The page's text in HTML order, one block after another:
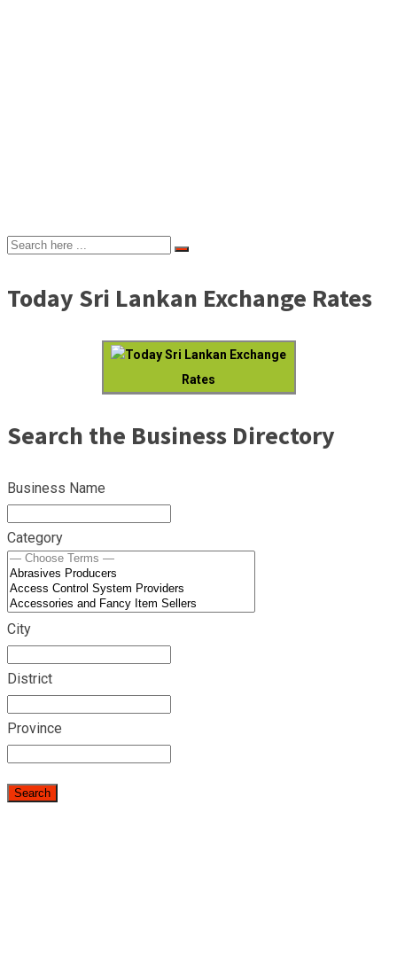
Today Sri Lankan Exchange Rates
Today Sri Lankan Exchange
Rates
Search the Business Directory
Business Name
Category
City
District
Province